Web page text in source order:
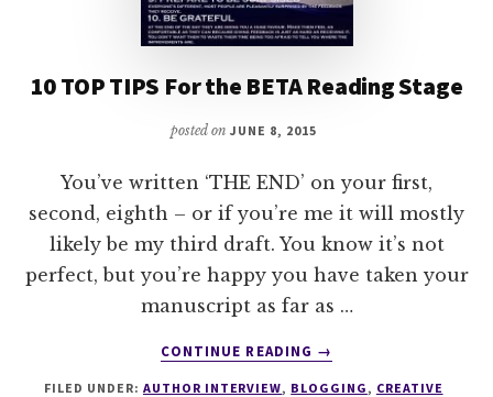
10 TOP TIPS For the BETA Reading Stage
posted onJUNE 8, 2015
You’ve written ‘THE END’ on your first,
second, eighth – or if you’re me it will mostly
likely be my third draft. You know it’s not
perfect, but you’re happy you have taken your
manuscript as far as …
CONTINUE READING
ABOUT
TOP
→
FILED UNDER: AUTHOR INTERVIEW, BLOGGING, CREATIVE